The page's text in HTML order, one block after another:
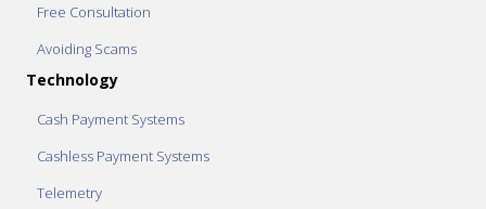
Free Consultation
Avoiding Scams
Technology
Cash Payment Systems
Cashless Payment Systems
Telemetry